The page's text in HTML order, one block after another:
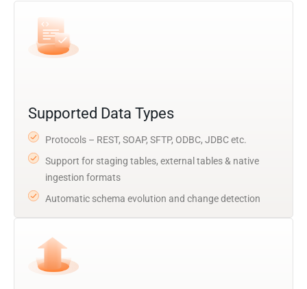
Supported Data Types
Protocols – REST, SOAP, SFTP, ODBC, JDBC etc.
Support for staging tables, external tables & native
ingestion formats
Automatic schema evolution and change detection